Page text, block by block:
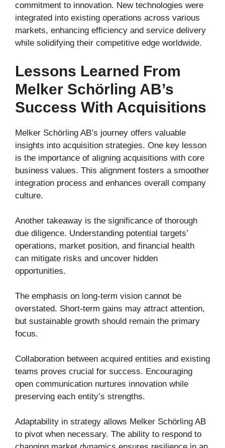
commitment to innovation. New technologies were
integrated into existing operations across various
markets, enhancing efficiency and service delivery
while solidifying their competitive edge worldwide.
Lessons Learned From
Melker Schörling AB’s
Success With Acquisitions
Melker Schörling AB’s journey offers valuable
insights into acquisition strategies. One key lesson
is the importance of aligning acquisitions with core
business values. This alignment fosters a smoother
integration process and enhances overall company
culture.
Another takeaway is the significance of thorough
due diligence. Understanding potential targets’
operations, market position, and financial health
can mitigate risks and uncover hidden
opportunities.
The emphasis on long-term vision cannot be
overstated. Short-term gains may attract attention,
but sustainable growth should remain the primary
focus.
Collaboration between acquired entities and existing
teams proves crucial for success. Encouraging
open communication nurtures innovation while
preserving each entity’s strengths.
Adaptability in strategy allows Melker Schörling AB
to pivot when necessary. The ability to respond to